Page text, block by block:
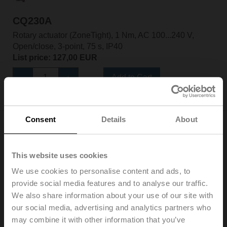
Consent Details About
This website uses cookies
We use cookies to personalise content and ads, to
provide social media features and to analyse our traffic.
We also share information about your use of our site with
our social media, advertising and analytics partners who
may combine it with other information that you’ve
CQ230A
Rotary actuator (ZoneTight), 1 Nm, AC 100...240 V,
Open/close, 3-point, 75 s, IP40
List price: 127,00 EUR
Add to Cart
CQ230A-T
Rotary actuator (ZoneTight), 1 Nm, AC 100...240 V,
Open/close, 3-point, 75 s, IP40, Terminals
List price: 124,00 EUR